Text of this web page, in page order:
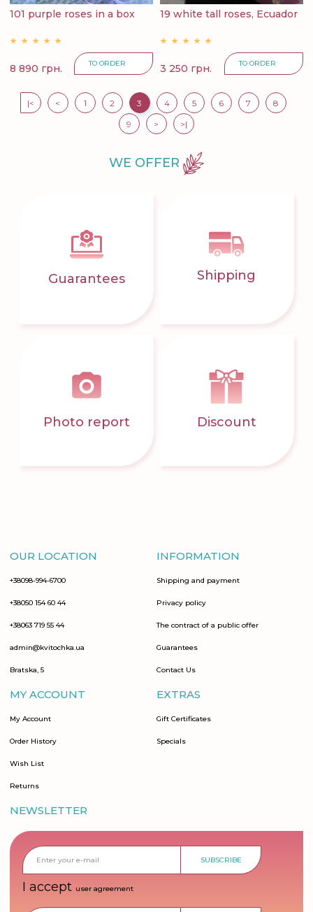
101 purple roses in a box
8 890 грн. TO ORDER
19 white tall roses, Ecuador
3 250 грн. TO ORDER
|< < 1 2 3 4 5 6 7
8
9
> >|
WE OFFER
Guarantees Shipping
Photo report Discount
OUR LOCATION
+38098-994-6700
+38050 154 60 44
+38063 719 55 44
admin@kvitochka.ua
Bratska, 5
INFORMATION
Shipping and payment
Privacy policy
The contract of a public offer
Guarantees
Contact Us
MY ACCOUNT
My Account
Order History
Wish List
Returns
EXTRAS
Gift Certificates
Specials
NEWSLETTER
SUBSCRIBE
I accept user agreement